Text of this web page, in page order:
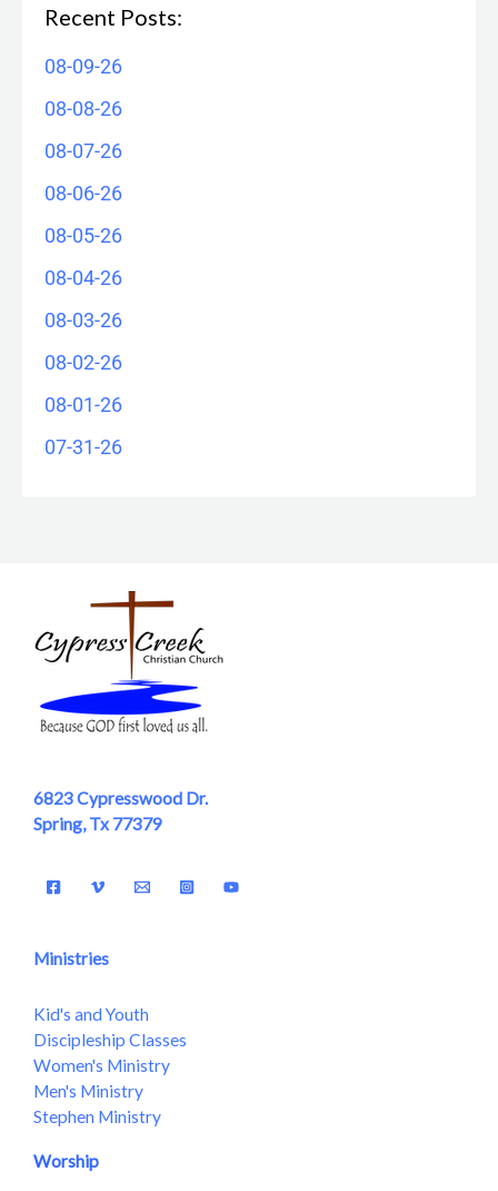
Recent Posts:
08-09-26
08-08-26
08-07-26
08-06-26
08-05-26
08-04-26
08-03-26
08-02-26
08-01-26
07-31-26
6823 Cypresswood Dr.
Spring, Tx 77379
Ministries
Kid's and Youth
Discipleship Classes
Women's Ministry
Men's Ministry
Stephen Ministry
Worship